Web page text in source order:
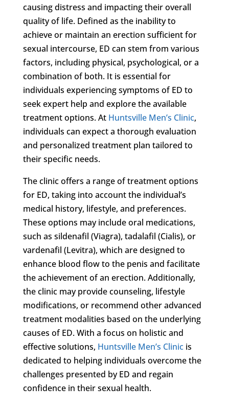
causing distress and impacting their overall
quality of life. Defined as the inability to
achieve or maintain an erection sufficient for
sexual intercourse, ED can stem from various
factors, including physical, psychological, or a
combination of both. It is essential for
individuals experiencing symptoms of ED to
seek expert help and explore the available
treatment options. At Huntsville Men’s Clinic,
individuals can expect a thorough evaluation
and personalized treatment plan tailored to
their specific needs.
The clinic offers a range of treatment options
for ED, taking into account the individual’s
medical history, lifestyle, and preferences.
These options may include oral medications,
such as sildenafil (Viagra), tadalafil (Cialis), or
vardenafil (Levitra), which are designed to
enhance blood flow to the penis and facilitate
the achievement of an erection. Additionally,
the clinic may provide counseling, lifestyle
modifications, or recommend other advanced
treatment modalities based on the underlying
causes of ED. With a focus on holistic and
effective solutions, Huntsville Men’s Clinicis
dedicated to helping individuals overcome the
challenges presented by ED and regain
confidence in their sexual health.